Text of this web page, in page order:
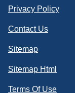
Privacy Policy
Contact Us
Sitemap
Sitemap Html
Terms Of Use